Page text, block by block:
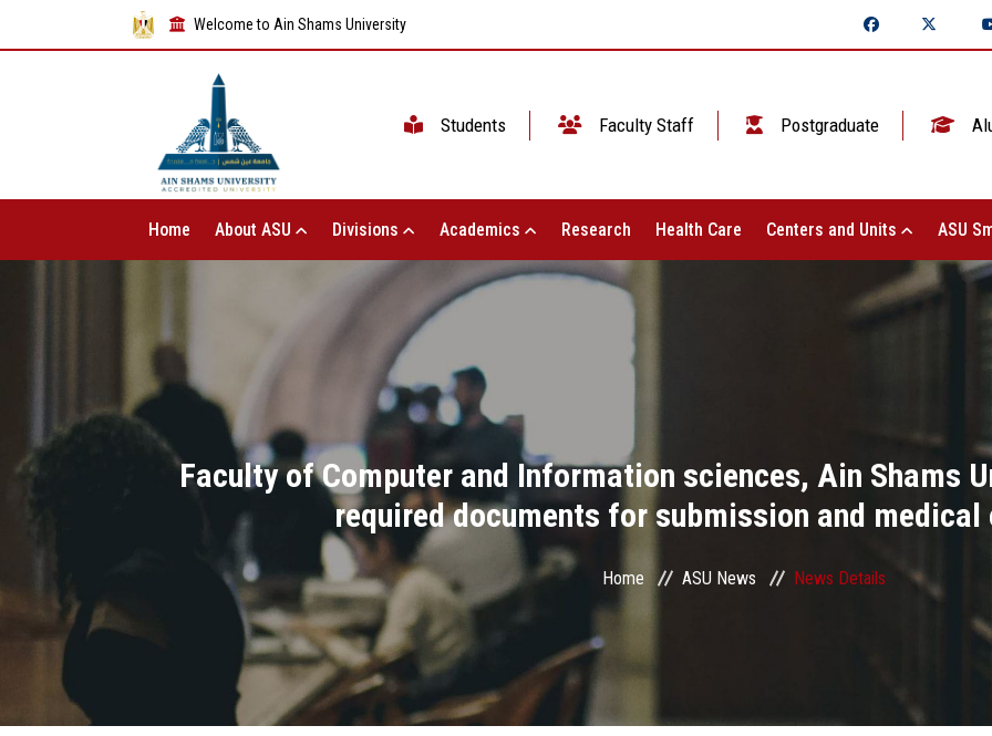
Welcome to Ain Shams University
Students Faculty Staff Postgraduate
Home About ASU Divisions Academics Research Health Care Centers and Units ASU
Faculty of Computer and Information sciences, Ain Shams
required documents for submission and
Home ASU News News Details